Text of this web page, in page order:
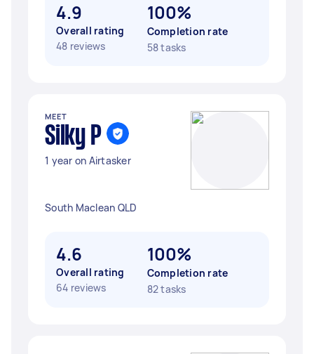
4.9
Overall rating
48 reviews
100%
Completion rate
58 tasks
MEET
Silky P
1 year on Airtasker
South Maclean QLD
4.6
Overall rating
64 reviews
100%
Completion rate
82 tasks